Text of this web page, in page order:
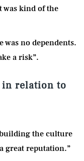
was kind of the
was no dependents.
a risk”.
in relation to
the culture
great reputation.”